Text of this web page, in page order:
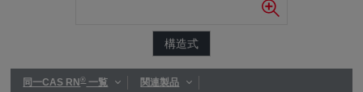
構造式
同一CAS RN®一覧 関連製品